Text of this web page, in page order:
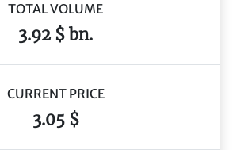
TOTAL VOLUME
3.92 $ bn.
CURRENT PRICE
3.05 $